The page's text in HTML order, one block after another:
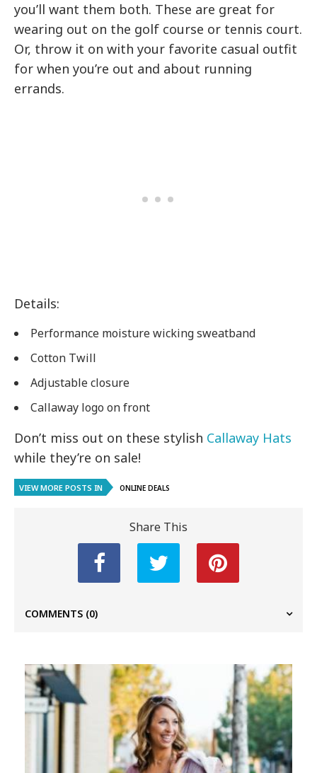
you’ll want them both. These are great for
wearing out on the golf course or tennis court.
Or, throw it on with your favorite casual outfit
for when you’re out and about running
errands.
Details:
Performance moisture wicking sweatband
Cotton Twill
Adjustable closure
Callaway logo on front
Don’t miss out on these stylish Callaway Hats
while they’re on sale!
VIEW MORE POSTS IN ONLINE DEALS
Share This
COMMENTS (0)